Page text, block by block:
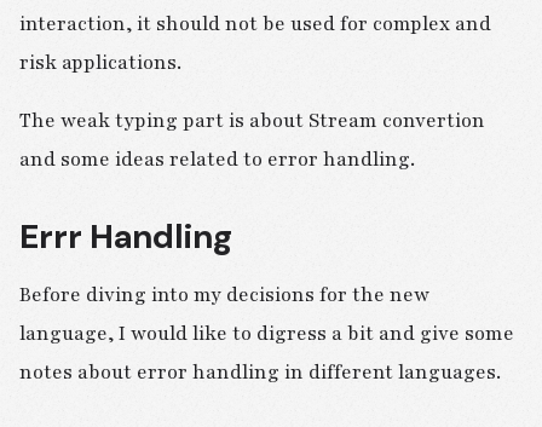
interaction, it should not be used for complex and
risk applications.
The weak typing part is about Stream convertion
and some ideas related to error handling.
Errr Handling
Before diving into my decisions for the new
language, I would like to digress a bit and give some
notes about error handling in different languages.